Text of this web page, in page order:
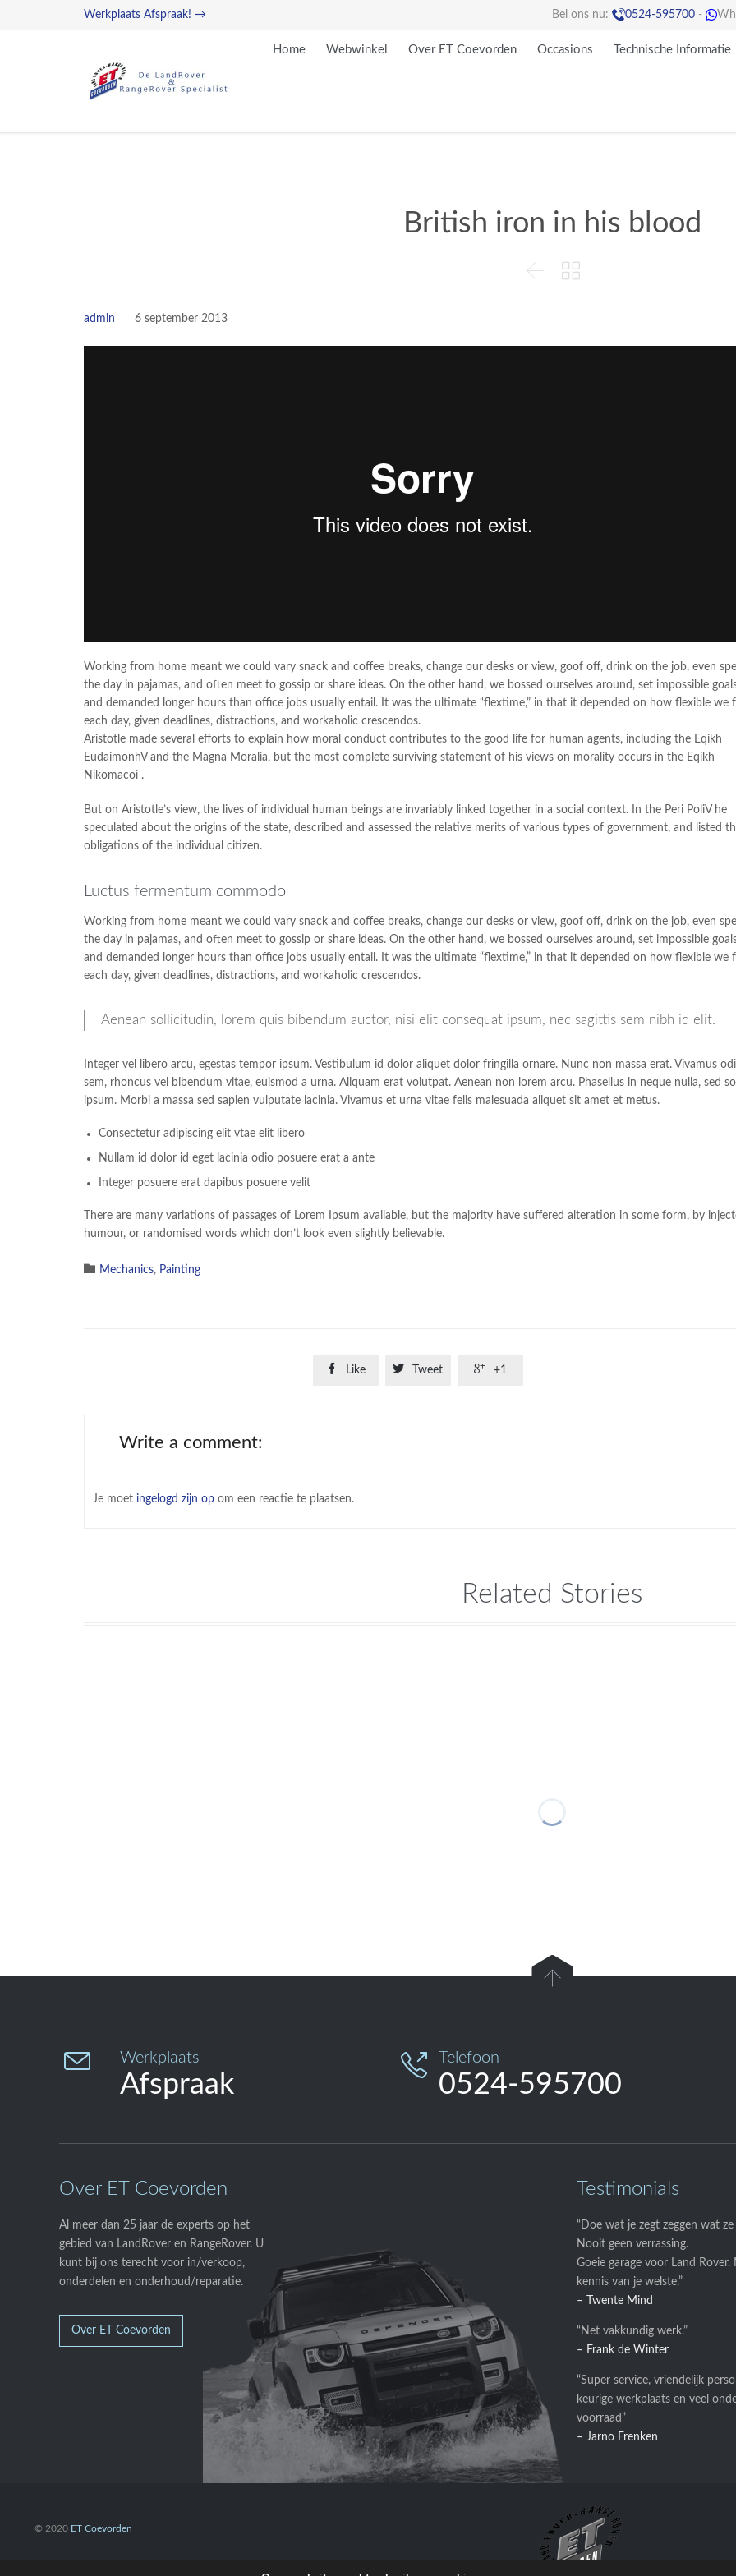
Werkplaats Afspraak! → Bel ons nu: 0524-595700 - 
Home Webwinkel Over ET Coevorden Occasions Technische Informatie
British iron in his blood
 
admin 6 september 2013
Working from home meant we could vary snack and coffee breaks, change our desks or view, goof off, drink on the job, even
the day in pajamas, and often meet to gossip or share ideas. On the other hand, we bossed ourselves around, set impossible
and demanded longer hours than office jobs usually entail. It was the ultimate “flextime,” in that it depended on how flexible we
each day, given deadlines, distractions, and workaholic crescendos.
Aristotle made several efforts to explain how moral conduct contributes to the good life for human agents, including the Eqikh
EudaimonhV and the Magna Moralia, but the most complete surviving statement of his views on morality occurs in the Eqikh
Nikomacoi .
But on Aristotle’s view, the lives of individual human beings are invariably linked together in a social context. In the Peri PoliV he
speculated about the origins of the state, described and assessed the relative merits of various types of government, and listed
obligations of the individual citizen.
Luctus fermentum commodo
Working from home meant we could vary snack and coffee breaks, change our desks or view, goof off, drink on the job, even
the day in pajamas, and often meet to gossip or share ideas. On the other hand, we bossed ourselves around, set impossible
and demanded longer hours than office jobs usually entail. It was the ultimate “flextime,” in that it depended on how flexible we
each day, given deadlines, distractions, and workaholic crescendos.
Aenean sollicitudin, lorem quis bibendum auctor, nisi elit consequat ipsum, nec sagittis sem nibh id elit.
Integer vel libero arcu, egestas tempor ipsum. Vestibulum id dolor aliquet dolor fringilla ornare. Nunc non massa erat. Vivamus
sem, rhoncus vel bibendum vitae, euismod a urna. Aliquam erat volutpat. Aenean non lorem arcu. Phasellus in neque nulla, sed
ipsum. Morbi a massa sed sapien vulputate lacinia. Vivamus et urna vitae felis malesuada aliquet sit amet et metus.
Consectetur adipiscing elit vtae elit libero
Nullam id dolor id eget lacinia odio posuere erat a ante
Integer posuere erat dapibus posuere velit
There are many variations of passages of Lorem Ipsum available, but the majority have suffered alteration in some form, by
humour, or randomised words which don’t look even slightly believable.
 Category
Mechanics, Painting
 Like  Tweet  +1
Write a comment:
Je moet ingelogd zijn op om een reactie te plaatsen.
Related Stories

 Werkplaats
Afspraak
 Telefoon
0524-595700
Over ET Coevorden
Al meer dan 25 jaar de experts op het
gebied van LandRover en RangeRover. U
kunt bij ons terecht voor in/verkoop,
onderdelen en onderhoud/reparatie.
Over ET Coevorden
Testimonials
“Doe wat je zegt zeggen wat
Nooit geen verrassing.
Goeie garage voor Land Rover.
kennis van je welste.”
– Twente Mind
“Net vakkundig werk.”
– Frank de Winter
“Super service, vriendelijk
keurige werkplaats en veel
voorraad”
– Jarno Frenken
© 2020 ET Coevorden